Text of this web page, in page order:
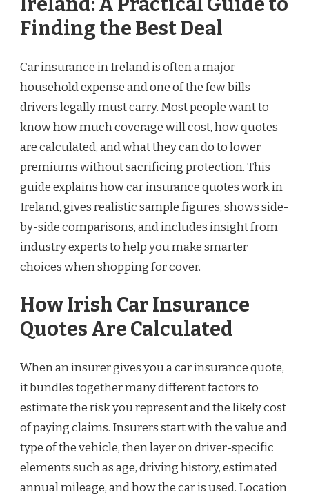
Finding the Best Deal
Car insurance in Ireland is often a major
household expense and one of the few bills
drivers legally must carry. Most people want to
know how much coverage will cost, how quotes
are calculated, and what they can do to lower
premiums without sacrificing protection. This
guide explains how car insurance quotes work in
Ireland, gives realistic sample figures, shows side-
by-side comparisons, and includes insight from
industry experts to help you make smarter
choices when shopping for cover.
How Irish Car Insurance
Quotes Are Calculated
When an insurer gives you a car insurance quote,
it bundles together many different factors to
estimate the risk you represent and the likely cost
of paying claims. Insurers start with the value and
type of the vehicle, then layer on driver-specific
elements such as age, driving history, estimated
annual mileage, and how the car is used. Location